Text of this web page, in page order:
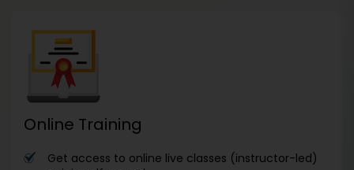
Online Training
Get access to online live classes (instructor-led)